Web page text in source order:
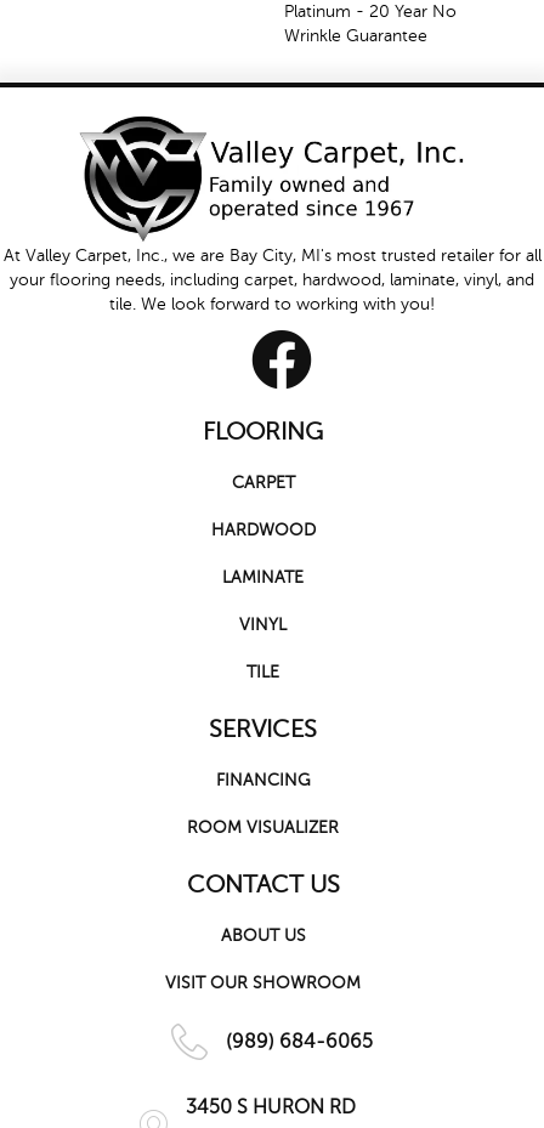
Platinum - 20 Year No
Wrinkle Guarantee
At Valley Carpet, Inc., we are Bay City, MI's most trusted retailer for all
your flooring needs, including carpet, hardwood, laminate, vinyl, and
tile. We look forward to working with you!
FLOORING
CARPET
HARDWOOD
LAMINATE
VINYL
TILE
SERVICES
FINANCING
ROOM VISUALIZER
CONTACT US
ABOUT US
VISIT OUR SHOWROOM
(989) 684-6065
3450 S HURON RD